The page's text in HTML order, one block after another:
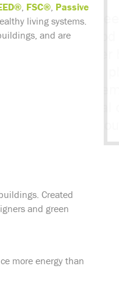
, FSC®, Passive
living systems.
and are
Created
and green
more energy than